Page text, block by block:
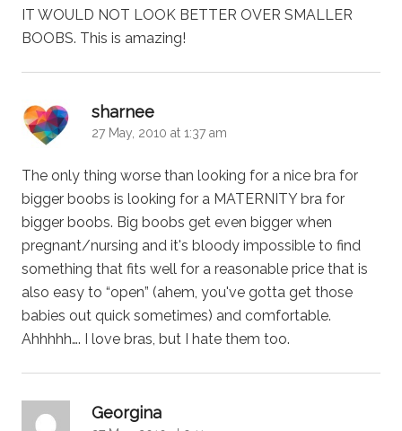
IT WOULD NOT LOOK BETTER OVER SMALLER
BOOBS. This is amazing!
sharnee
27 May, 2010 at 1:37 am
The only thing worse than looking for a nice bra for
bigger boobs is looking for a MATERNITY bra for
bigger boobs. Big boobs get even bigger when
pregnant/nursing and it's bloody impossible to find
something that fits well for a reasonable price that is
also easy to “open” (ahem, you've gotta get those
babies out quick sometimes) and comfortable.
Ahhhhh…. I love bras, but I hate them too.
Georgina